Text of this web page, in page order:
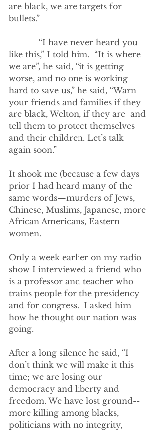
are black, we are targets for
bullets.”
like this,” I told him.  “It is where
we are”, he said, “it is getting
worse, and no one is working
hard to save us,” he said, “Warn
your friends and families if they
are black, Welton, if they are  and
tell them to protect themselves
and their children. Let’s talk
again soon.”
It shook me (because a few days
prior I had heard many of the
same words—murders of Jews,
Chinese, Muslims, Japanese, more
African Americans, Eastern
women.
Only a week earlier on my radio
show I interviewed a friend who
is a professor and teacher who
trains people for the presidency
and for congress.  I asked him
how he thought our nation was
going.
After a long silence he said, “I
don’t think we will make it this
time; we are losing our
democracy and liberty and
freedom. We have lost ground--
more killing among blacks,
politicians with no integrity,